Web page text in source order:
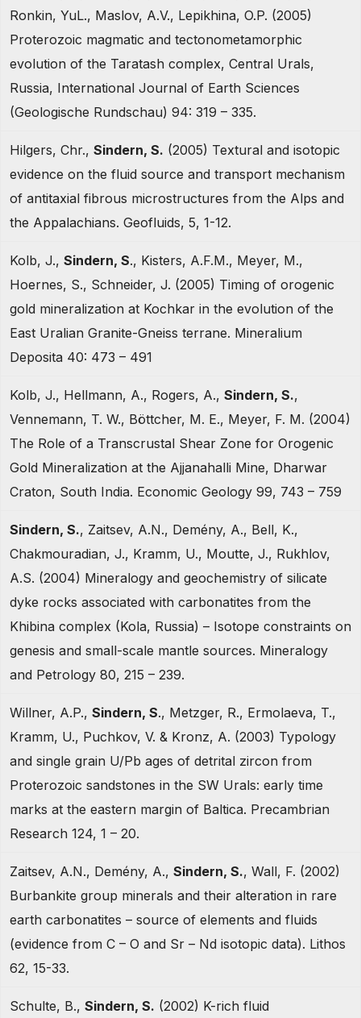
Ronkin, YuL., Maslov, A.V., Lepikhina, O.P. (2005)
Proterozoic magmatic and tectonometamorphic
evolution of the Taratash complex, Central Urals,
Russia, International Journal of Earth Sciences
(Geologische Rundschau) 94: 319 – 335.
Hilgers, Chr., Sindern, S. (2005) Textural and isotopic
evidence on the fluid source and transport mechanism
of antitaxial fibrous microstructures from the Alps and
the Appalachians. Geofluids, 5, 1-12.
Kolb, J., Sindern, S., Kisters, A.F.M., Meyer, M.,
Hoernes, S., Schneider, J. (2005) Timing of orogenic
gold mineralization at Kochkar in the evolution of the
East Uralian Granite-Gneiss terrane. Mineralium
Deposita 40: 473 – 491
Kolb, J., Hellmann, A., Rogers, A., Sindern, S.,
Vennemann, T. W., Böttcher, M. E., Meyer, F. M. (2004)
The Role of a Transcrustal Shear Zone for Orogenic
Gold Mineralization at the Ajjanahalli Mine, Dharwar
Craton, South India. Economic Geology 99, 743 – 759
Sindern, S., Zaitsev, A.N., Demény, A., Bell, K.,
Chakmouradian, J., Kramm, U., Moutte, J., Rukhlov,
A.S. (2004) Mineralogy and geochemistry of silicate
dyke rocks associated with carbonatites from the
Khibina complex (Kola, Russia) – Isotope constraints on
genesis and small-scale mantle sources. Mineralogy
and Petrology 80, 215 – 239.
Willner, A.P., Sindern, S., Metzger, R., Ermolaeva, T.,
Kramm, U., Puchkov, V. & Kronz, A. (2003) Typology
and single grain U/Pb ages of detrital zircon from
Proterozoic sandstones in the SW Urals: early time
marks at the eastern margin of Baltica. Precambrian
Research 124, 1 – 20.
Zaitsev, A.N., Demény, A., Sindern, S., Wall, F. (2002)
Burbankite group minerals and their alteration in rare
earth carbonatites – source of elements and fluids
(evidence from C – O and Sr – Nd isotopic data). Lithos
62, 15-33.
Schulte, B., Sindern, S. (2002) K-rich fluid